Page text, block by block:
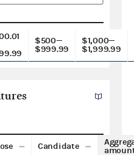
$500—
$999.99
$1,000—
$1,999.99
Candidate